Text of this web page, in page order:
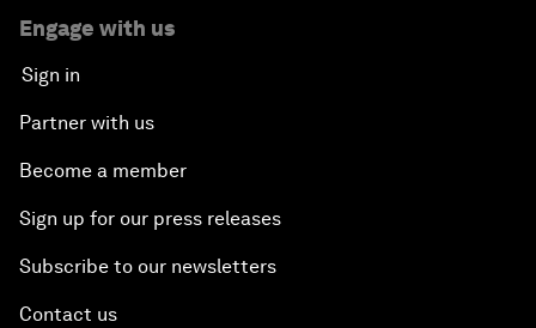
Engage with us
Sign in
Partner with us
Become a member
Sign up for our press releases
Subscribe to our newsletters
Contact us